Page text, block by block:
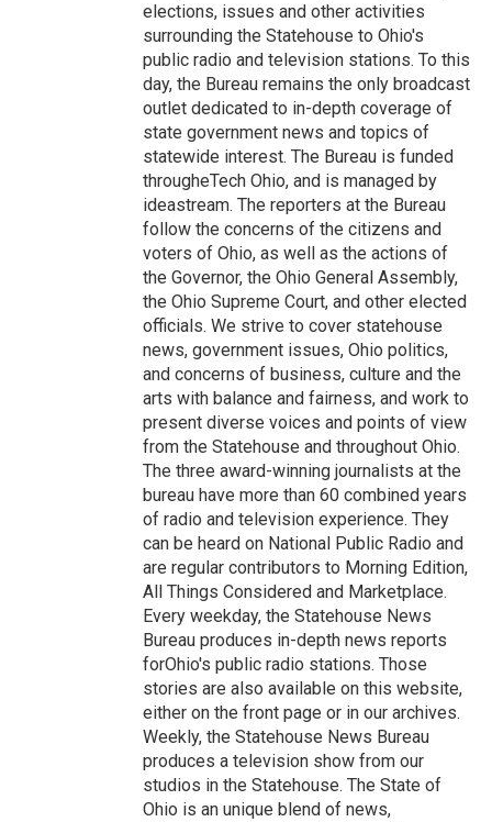
elections, issues and other activities
surrounding the Statehouse to Ohio's
public radio and television stations. To this
day, the Bureau remains the only broadcast
outlet dedicated to in-depth coverage of
state government news and topics of
statewide interest. The Bureau is funded
througheTech Ohio, and is managed by
ideastream. The reporters at the Bureau
follow the concerns of the citizens and
voters of Ohio, as well as the actions of
the Governor, the Ohio General Assembly,
the Ohio Supreme Court, and other elected
officials. We strive to cover statehouse
news, government issues, Ohio politics,
and concerns of business, culture and the
arts with balance and fairness, and work to
present diverse voices and points of view
from the Statehouse and throughout Ohio.
The three award-winning journalists at the
bureau have more than 60 combined years
of radio and television experience. They
can be heard on National Public Radio and
are regular contributors to Morning Edition,
All Things Considered and Marketplace.
Every weekday, the Statehouse News
Bureau produces in-depth news reports
forOhio's public radio stations. Those
stories are also available on this website,
either on the front page or in our archives.
Weekly, the Statehouse News Bureau
produces a television show from our
studios in the Statehouse. The State of
Ohio is an unique blend of news,